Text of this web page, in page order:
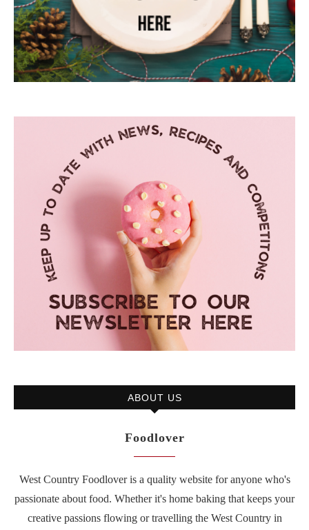
ABOUT US
Foodlover
West Country Foodlover is a quality website for anyone who's
passionate about food. Whether it's home baking that keeps your
creative passions flowing or travelling the West Country in